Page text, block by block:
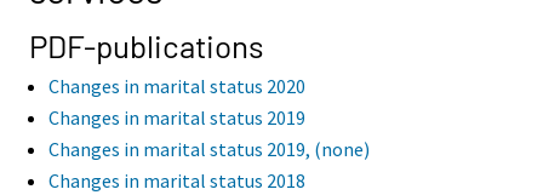
PDF-publications
Changes in marital status 2020
Changes in marital status 2019
Changes in marital status 2019, (none)
Changes in marital status 2018